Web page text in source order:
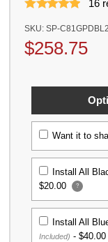
16
SKU:SP-C81GPDBL2
$258.75
Want it to
Install All
$20.00
?
Install All
Included) -$40.00